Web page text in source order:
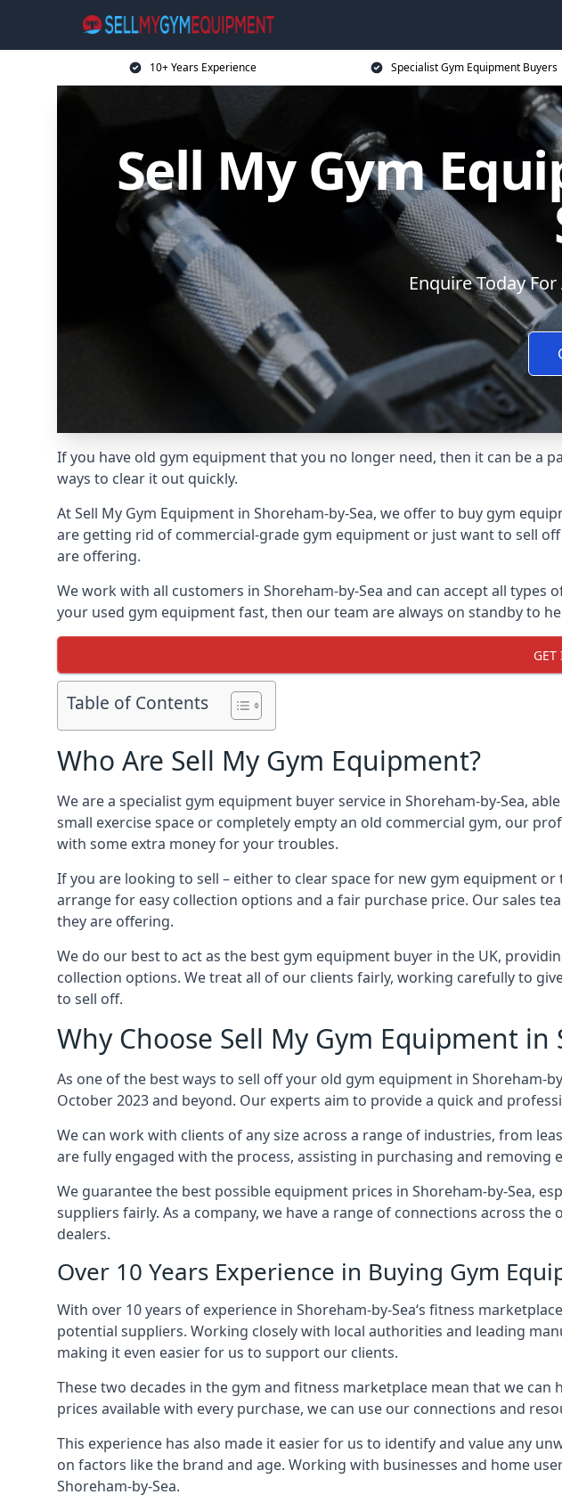
10+ Years Experience Specialist Gym Equipment Buyers
Sell My Gym
Enquire Today
If you have old gym equipment that you no longer need, then it can be a
ways to clear it out quickly.
At Sell My Gym Equipment in Shoreham-by-Sea, we offer to buy gym
are getting rid of commercial-grade gym equipment or just want to sell
are offering.
We work with all customers in Shoreham-by-Sea and can accept all
your used gym equipment fast, then our team are always on standby to
GET
Table of Contents
Who Are Sell My Gym Equipment?
We are a specialist gym equipment buyer service in Shoreham-by-Sea,
small exercise space or completely empty an old commercial gym, our
with some extra money for your troubles.
If you are looking to sell – either to clear space for new gym equipment
arrange for easy collection options and a fair purchase price. Our sales
they are offering.
We do our best to act as the best gym equipment buyer in the UK,
collection options. We treat all of our clients fairly, working carefully to
to sell off.
Why Choose Sell My Gym Equipment in
As one of the best ways to sell off your old gym equipment in Shoreham-
October 2023 and beyond. Our experts aim to provide a quick and
We can work with clients of any size across a range of industries, from
are fully engaged with the process, assisting in purchasing and
We guarantee the best possible equipment prices in Shoreham-by-Sea,
suppliers fairly. As a company, we have a range of connections across
dealers.
Over 10 Years Experience in Buying Gym
With over 10 years of experience in Shoreham-by-Sea‘s fitness
potential suppliers. Working closely with local authorities and leading
making it even easier for us to support our clients.
These two decades in the gym and fitness marketplace mean that we
prices available with every purchase, we can use our connections and
This experience has also made it easier for us to identify and value any
on factors like the brand and age. Working with businesses and home
Shoreham-by-Sea.